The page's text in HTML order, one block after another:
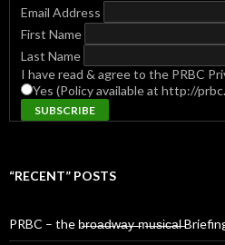
Email Address
First Name
Last Name
I have read & agree to the PRBC
Yes (Policy available at http://
“RECENT” POSTS
PRBC – the b̶r̶o̶a̶d̶w̶a̶y̶ ̶m̶u̶s̶i̶c̶a̶l̶